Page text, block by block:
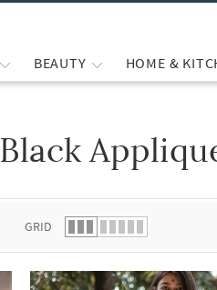
BEAUTY HOME &
Black
GRID